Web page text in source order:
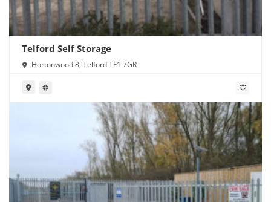
Telford Self Storage
Hortonwood 8, Telford TF1 7GR